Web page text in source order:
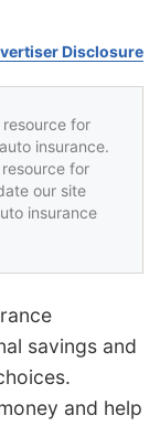
Disclosure
resource for
insurance.
for
our site
insurance
savings and
and help